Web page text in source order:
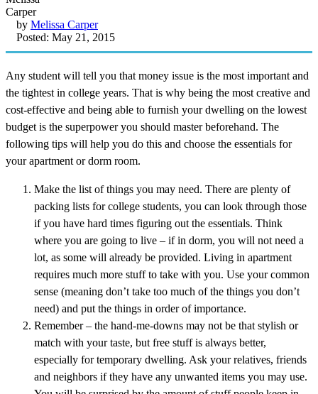
by Melissa Carper
Posted: May 21, 2015
Any student will tell you that money issue is the most important and
the tightest in college years. That is why being the most creative and
cost-effective and being able to furnish your dwelling on the lowest
budget is the superpower you should master beforehand. The
following tips will help you do this and choose the essentials for
your apartment or dorm room.
Make the list of things you may need. There are plenty of
packing lists for college students, you can look through those
if you have hard times figuring out the essentials. Think
where you are going to live – if in dorm, you will not need a
lot, as some will already be provided. Living in apartment
requires much more stuff to take with you. Use your common
sense (meaning don’t take too much of the things you don’t
need) and put the things in order of importance.
Remember – the hand-me-downs may not be that stylish or
match with your taste, but free stuff is always better,
especially for temporary dwelling. Ask your relatives, friends
and neighbors if they have any unwanted items you may use.